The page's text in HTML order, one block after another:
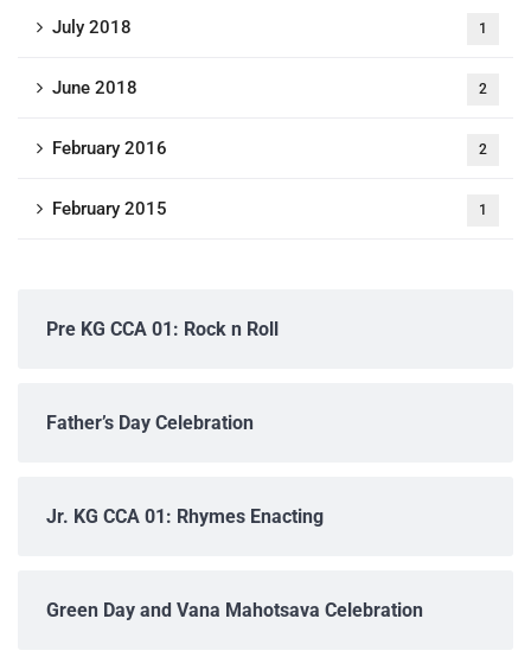
July 2018 1
June 2018 2
February 2016 2
February 2015 1
Pre KG CCA 01: Rock n Roll
Father’s Day Celebration
Jr. KG CCA 01: Rhymes Enacting
Green Day and Vana Mahotsava Celebration